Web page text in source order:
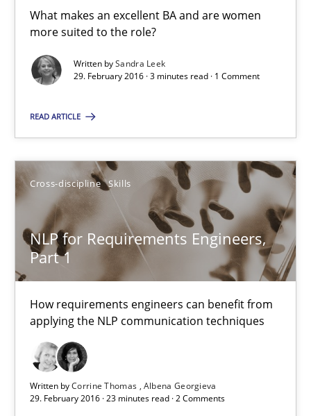
What makes an excellent BA and are women
more suited to the role?
Written bySandra Leek
29. February 2016 · 3 minutes read · 1 Comment
READ ARTICLE
Cross-discipline Skills
NLP for Requirements Engineers,
Part 1
How requirements engineers can benefit from
applying the NLP communication techniques
Written byCorrine Thomas Albena Georgieva
29. February 2016 · 23 minutes read · 2 Comments
What makes Women Better BAs
What makes an excellent BA and are women more suited to
Sandra Leek
29.02.2016
3 minutes
NLP for Requirements Engineers, Part 1
How requirements engineers can benefit from applying the